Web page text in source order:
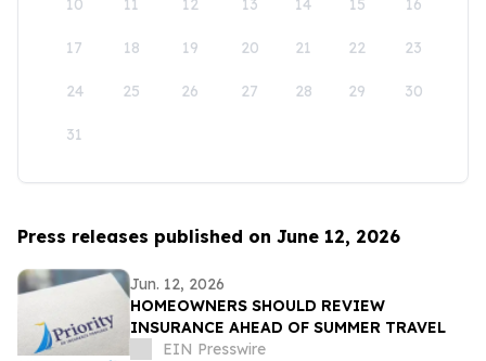
10 11 12 13 14 15 16
17 18 19 20 21 22 23
24 25 26 27 28 29 30
31
Press releases published on June 12, 2026
Jun. 12, 2026
HOMEOWNERS SHOULD REVIEW
INSURANCE AHEAD OF SUMMER TRAVEL
EIN Presswire